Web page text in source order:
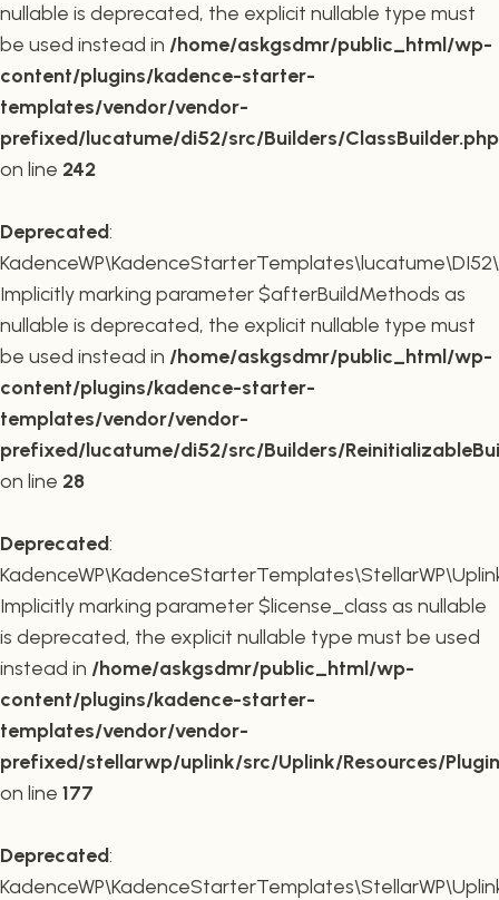
nullable is deprecated, the explicit nullable type must
be used instead in /home/askgsdmr/public_html/wp-
content/plugins/kadence-starter-
templates/vendor/vendor-
prefixed/lucatume/di52/src/Builders/ClassBuilder.php
on line 242
Deprecated:
Implicitly marking parameter $afterBuildMethods as
nullable is deprecated, the explicit nullable type must
be used instead in /home/askgsdmr/public_html/wp-
content/plugins/kadence-starter-
templates/vendor/vendor-
prefixed/lucatume/di52/src/Builders/
on line 28
Deprecated:
Implicitly marking parameter $license_class as nullable
is deprecated, the explicit nullable type must be used
instead in /home/askgsdmr/public_html/wp-
content/plugins/kadence-starter-
templates/vendor/vendor-
prefixed/stellarwp/uplink/src/Uplink/Resources/
on line 177
Deprecated: